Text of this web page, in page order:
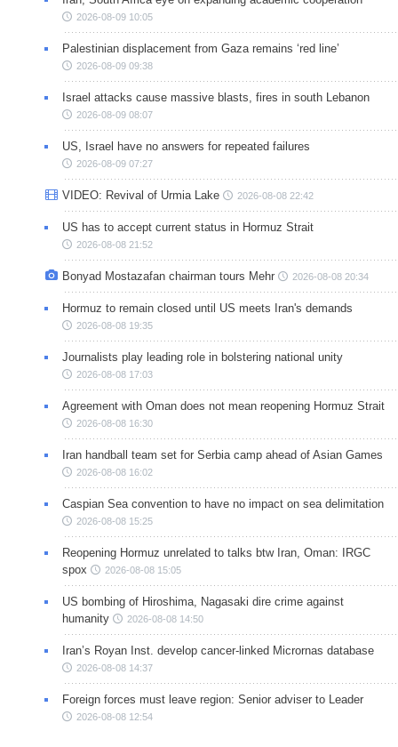
2026-08-09 10:05
Palestinian displacement from Gaza remains ‘red line’
2026-08-09 09:38
Israel attacks cause massive blasts, fires in south Lebanon
2026-08-09 08:07
US, Israel have no answers for repeated failures
2026-08-09 07:27
VIDEO: Revival of Urmia Lake 2026-08-08 22:42
US has to accept current status in Hormuz Strait
2026-08-08 21:52
Bonyad Mostazafan chairman tours Mehr 2026-08-08 20:34
Hormuz to remain closed until US meets Iran's demands
2026-08-08 19:35
Journalists play leading role in bolstering national unity
2026-08-08 17:03
Agreement with Oman does not mean reopening Hormuz Strait
2026-08-08 16:30
Iran handball team set for Serbia camp ahead of Asian Games
2026-08-08 16:02
Caspian Sea convention to have no impact on sea delimitation
2026-08-08 15:25
Reopening Hormuz unrelated to talks btw Iran, Oman: IRGC
spox
2026-08-08 15:05
US bombing of Hiroshima, Nagasaki dire crime against
humanity
2026-08-08 14:50
Iran’s Royan Inst. develop cancer-linked Micrornas database
2026-08-08 14:37
Foreign forces must leave region: Senior adviser to Leader
2026-08-08 12:54